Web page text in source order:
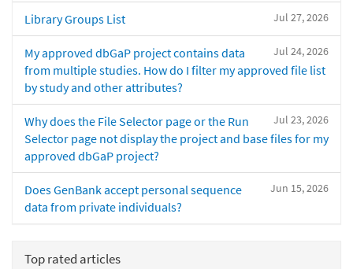
Jul 27, 2026
Library Groups List
Jul 24, 2026
My approved dbGaP project contains data
from multiple studies. How do I filter my approved file list
by study and other attributes?
Jul 23, 2026
Why does the File Selector page or the Run
Selector page not display the project and base files for my
approved dbGaP project?
Jun 15, 2026
Does GenBank accept personal sequence
data from private individuals?
Top rated articles